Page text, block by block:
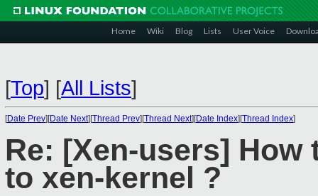
Home Wiki Blog Lists User Voice
[Top] [All Lists]
[Date Prev][Date Next][Thread Prev][Thread Next][Date Index][Thread Index]
Re: [Xen-users]
to xen-kernel ?